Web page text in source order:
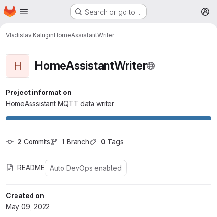
Skip to main content
Homepage Search or go to…
Vladislav KaluginHomeAssistantWriter
H HomeAssistantWriter
Project information
HomeAsssistant MQTT data writer
2 Commits 1 Branch 0 Tags
README Auto DevOps enabled
Created on
May 09, 2022